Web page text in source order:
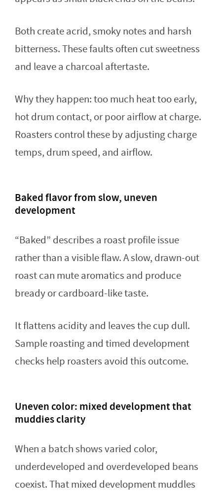
Both create acrid, smoky notes and harsh
bitterness. These faults often cut sweetness
and leave a charcoal aftertaste.
Why they happen: too much heat too early,
hot drum contact, or poor airflow at charge.
Roasters control these by adjusting charge
temps, drum speed, and airflow.
Baked flavor from slow, uneven
development
“Baked” describes a roast profile issue
rather than a visible flaw. A slow, drawn-out
roast can mute aromatics and produce
bready or cardboard-like taste.
It flattens acidity and leaves the cup dull.
Sample roasting and timed development
checks help roasters avoid this outcome.
Uneven color: mixed development that
muddies clarity
When a batch shows varied color,
underdeveloped and overdeveloped beans
coexist. That mixed development muddles